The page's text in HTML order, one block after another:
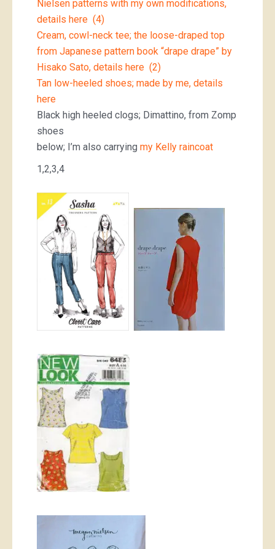
Nielsen patterns with my own modifications,
details here (4)
Cream, cowl-neck tee; the loose-draped top
from Japanese pattern book “drape drape” by
Hisako Sato, details here (2)
Tan low-heeled shoes; made by me, details
here
Black high heeled clogs; Dimattino, from Zomp
shoes
below; I’m also carrying my Kelly raincoat
1,2,3,4